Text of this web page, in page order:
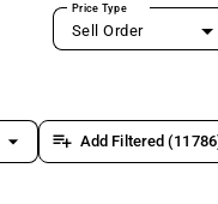
Price Type
Sell Order
arrow_drop_down playlist_add Add Filtered